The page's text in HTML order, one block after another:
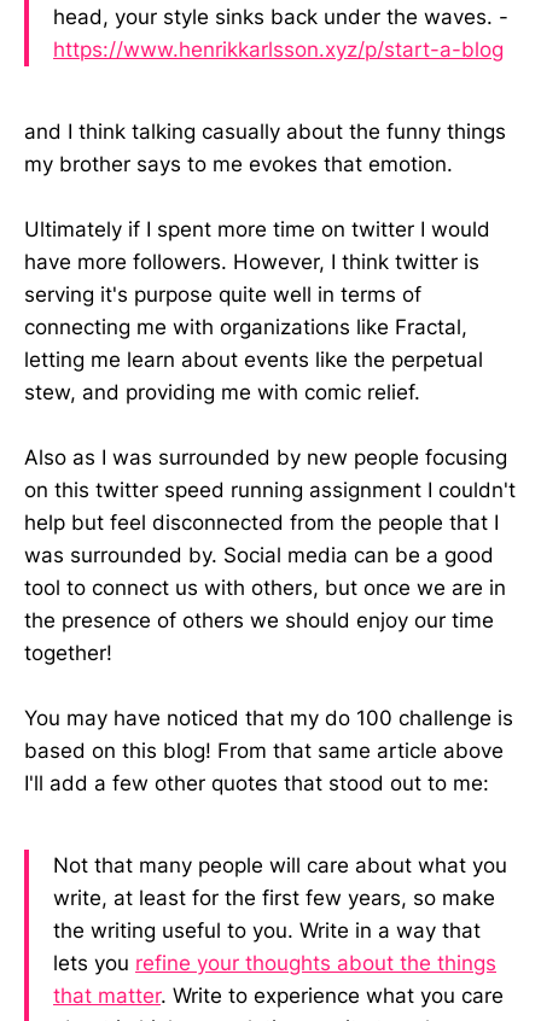
head, your style sinks back under the waves. -
https://www.henrikkarlsson.xyz/p/start-a-blog
and I think talking casually about the funny things
my brother says to me evokes that emotion.
Ultimately if I spent more time on twitter I would
have more followers. However, I think twitter is
serving it's purpose quite well in terms of
connecting me with organizations like Fractal,
letting me learn about events like the perpetual
stew, and providing me with comic relief.
Also as I was surrounded by new people focusing
on this twitter speed running assignment I couldn't
help but feel disconnected from the people that I
was surrounded by. Social media can be a good
tool to connect us with others, but once we are in
the presence of others we should enjoy our time
together!
You may have noticed that my do 100 challenge is
based on this blog! From that same article above
I'll add a few other quotes that stood out to me:
Not that many people will care about what you
write, at least for the first few years, so make
the writing useful to you. Write in a way that
lets you refine your thoughts about the things
that matter. Write to experience what you care